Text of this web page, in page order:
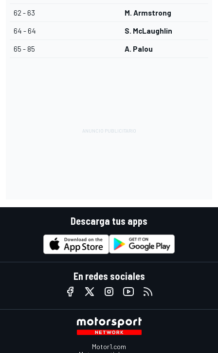
62 - 63 M. Armstrong
64 - 64 S. McLaughlin
65 - 85 A. Palou
Descarga tus apps
En redes sociales
Motor1.com